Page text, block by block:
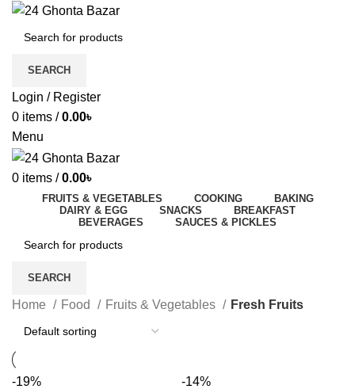
SEARCH
Login / Register
0 items / 0.00৳
Menu
0 items / 0.00৳
FRUITS & VEGETABLES COOKING
BAKING
DAIRY & EGG
SNACKS
BREAKFAST
BEVERAGES
SAUCES & PICKLES
SEARCH
Home Food Fruits & Vegetables Fresh Fruits
-19% -14%